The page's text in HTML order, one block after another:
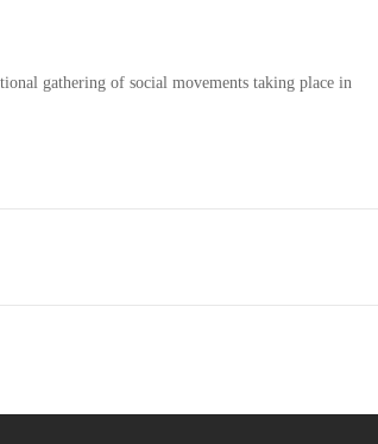
gathering of social movements taking place in